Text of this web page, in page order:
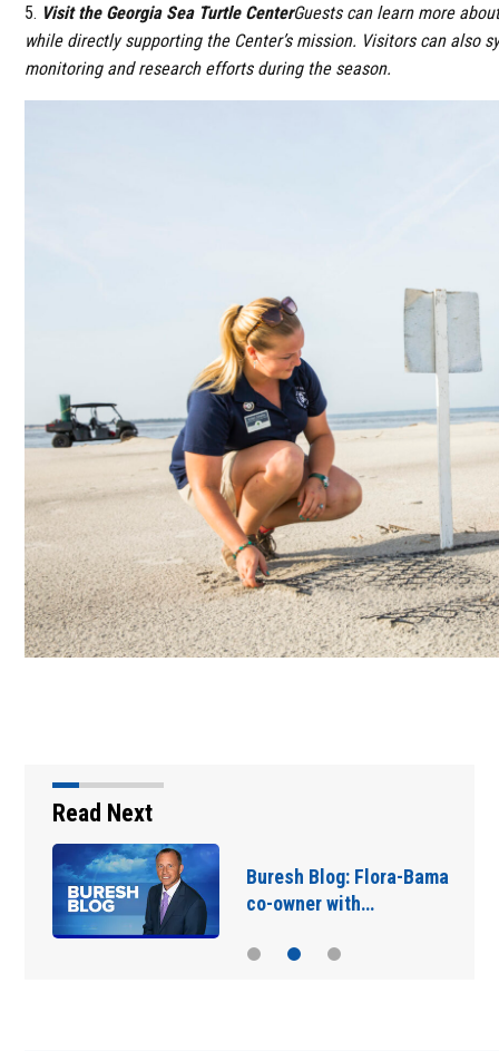
Visit the Georgia Sea Turtle CenterGuests can learn more
while directly supporting the Center’s mission. Visitors can also
monitoring and research efforts during the season.
Read Next
Buresh Blog: Sputtering
wet season... hottest…